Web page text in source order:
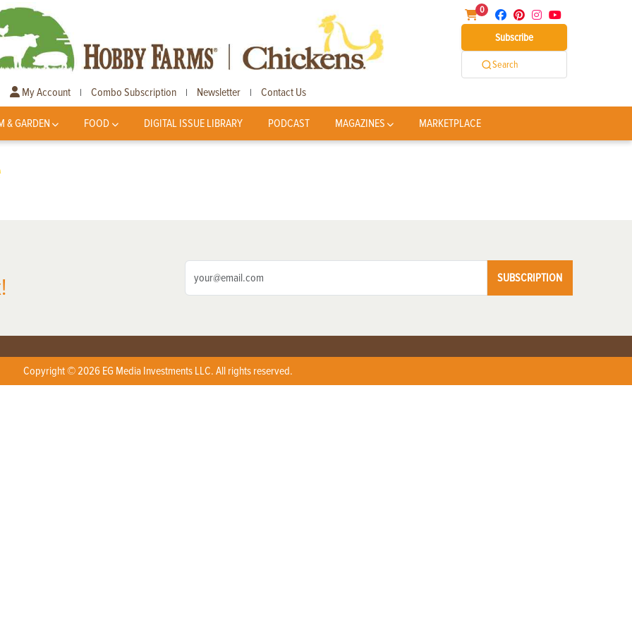
0
Subscribe
Search
My Account | Combo Subscription | Newsletter | Contact Us
& GARDEN FOOD DIGITAL ISSUE LIBRARY PODCAST MAGAZINES MARKETPLACE
SUBSCRIPTION
Copyright © 2026 EG Media Investments LLC. All rights reserved.